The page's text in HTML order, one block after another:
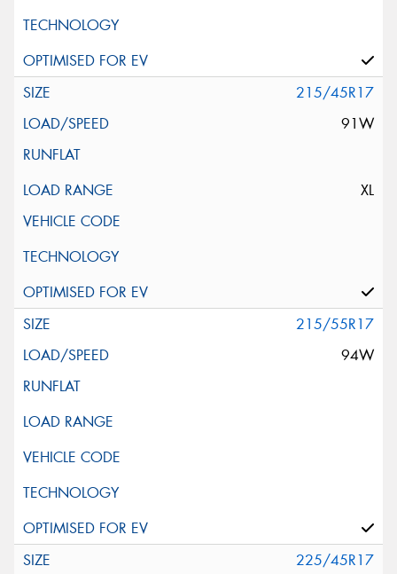
215/45R17
91W
XL
215/55R17
94W
225/45R17